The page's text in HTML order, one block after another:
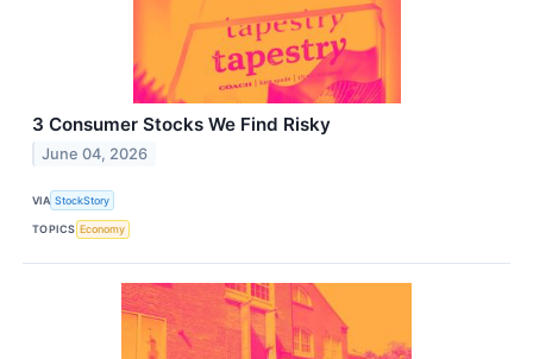
3 Consumer Stocks We Find Risky
June 04, 2026
VIA StockStory
TOPICS Economy